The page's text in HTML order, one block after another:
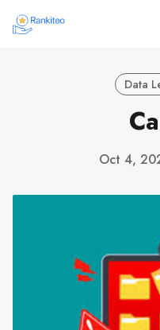
Data
Oct 4,